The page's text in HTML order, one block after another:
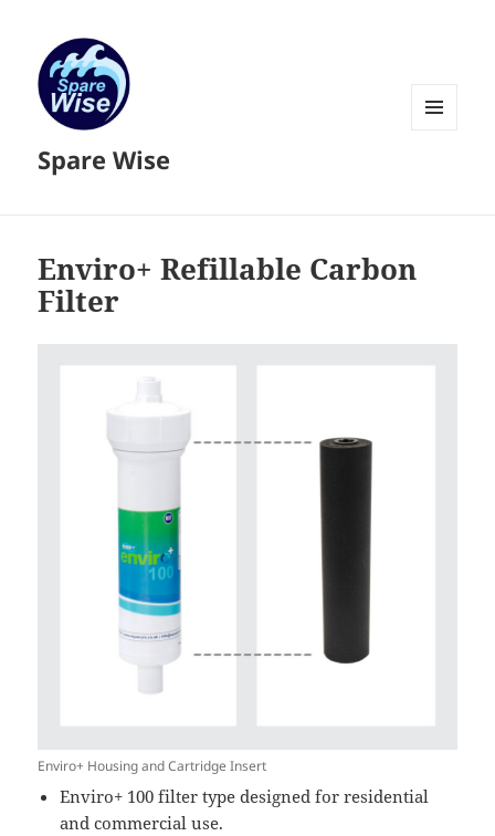
Spare Wise
Enviro+ Refillable Carbon
Filter
Enviro+ Housing and Cartridge Insert
Enviro+ 100 filter type designed for residential
and commercial use.